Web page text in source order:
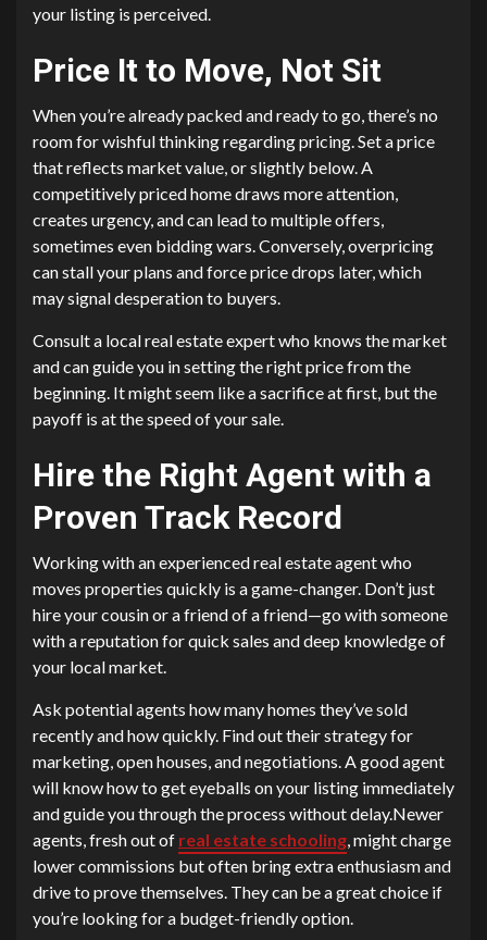
your listing is perceived.
Price It to Move, Not Sit
When you’re already packed and ready to go, there’s no
room for wishful thinking regarding pricing. Set a price
that reflects market value, or slightly below. A
competitively priced home draws more attention,
creates urgency, and can lead to multiple offers,
sometimes even bidding wars. Conversely, overpricing
can stall your plans and force price drops later, which
may signal desperation to buyers.
Consult a local real estate expert who knows the market
and can guide you in setting the right price from the
beginning. It might seem like a sacrifice at first, but the
payoff is at the speed of your sale.
Hire the Right Agent with a
Proven Track Record
Working with an experienced real estate agent who
moves properties quickly is a game-changer. Don’t just
hire your cousin or a friend of a friend—go with someone
with a reputation for quick sales and deep knowledge of
your local market.
Ask potential agents how many homes they’ve sold
recently and how quickly. Find out their strategy for
marketing, open houses, and negotiations. A good agent
will know how to get eyeballs on your listing immediately
and guide you through the process without delay.Newer
agents, fresh out of real estate schooling, might charge
lower commissions but often bring extra enthusiasm and
drive to prove themselves. They can be a great choice if
you’re looking for a budget-friendly option.